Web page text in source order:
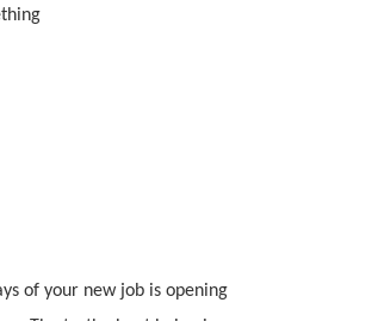
of your new job is opening